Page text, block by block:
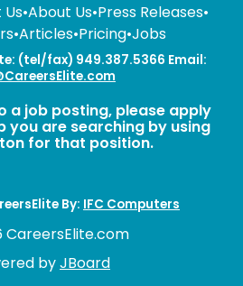
•About Us•Press Releases•
•Articles•Pricing•Jobs
(tel/fax) 949.387.5366 Email:
a job posting, please apply
you are searching by using
for that position.
By: IFC Computers
CareersElite.com
byJBoard